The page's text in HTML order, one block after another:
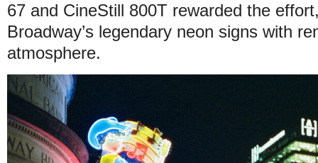
67 and CineStill 800T rewarded the
Broadway’s legendary neon signs with
atmosphere.